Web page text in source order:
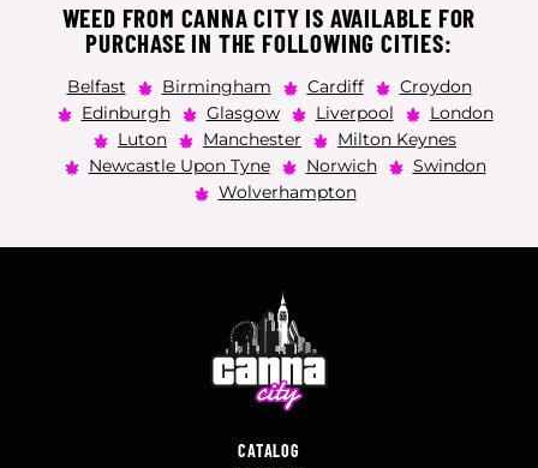
WEED FROM CANNA CITY IS AVAILABLE FOR
PURCHASE IN THE FOLLOWING CITIES:
Belfast Birmingham Cardiff
Croydon
Edinburgh
Glasgow Liverpool
London
Luton
Manchester
Milton Keynes
Newcastle Upon Tyne
Norwich
Swindon
Wolverhampton
CATALOG